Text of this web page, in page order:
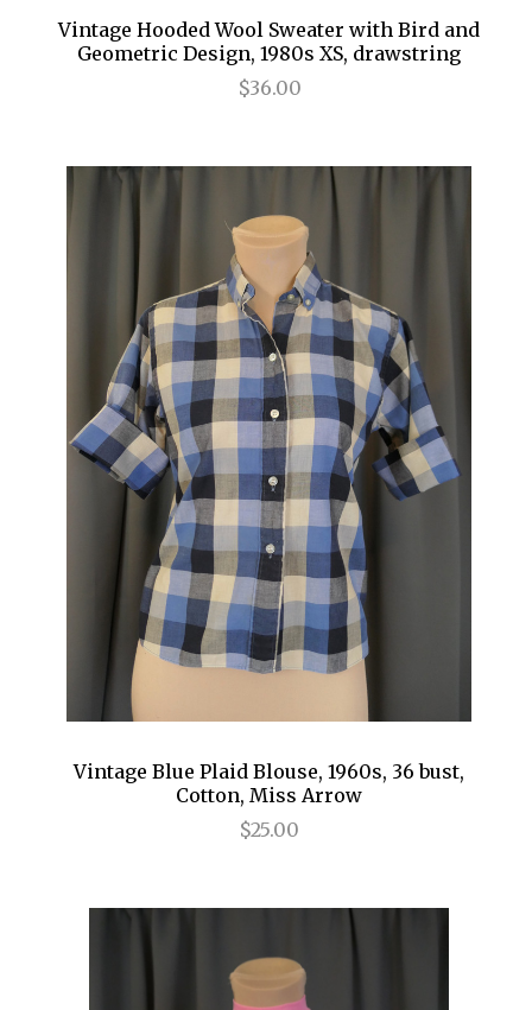
Vintage Hooded Wool Sweater with Bird and
Geometric Design, 1980s XS, drawstring
$36.00
Vintage Blue Plaid Blouse, 1960s, 36 bust,
Cotton, Miss Arrow
$25.00